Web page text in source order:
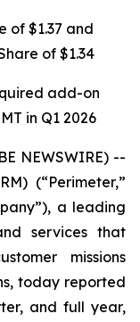
of $1.37 and
of $1.34
add-on
in Q1 2026
NEWSWIRE) --
(“Perimeter,”
a leading
services that
missions
today reported
and full year,